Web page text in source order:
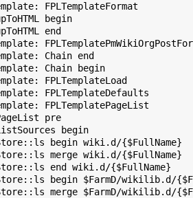
FPLTemplateFormat
begin
end
Chain end
Chain begin
FPLTemplateLoad
FPLTemplateDefaults
FPLTemplatePageList
pre
begin
begin wiki.d/{$FullName}
merge wiki.d/{$FullName}
end wiki.d/{$FullName}
begin $FarmD/wikilib.d/
merge $FarmD/wikilib.d/